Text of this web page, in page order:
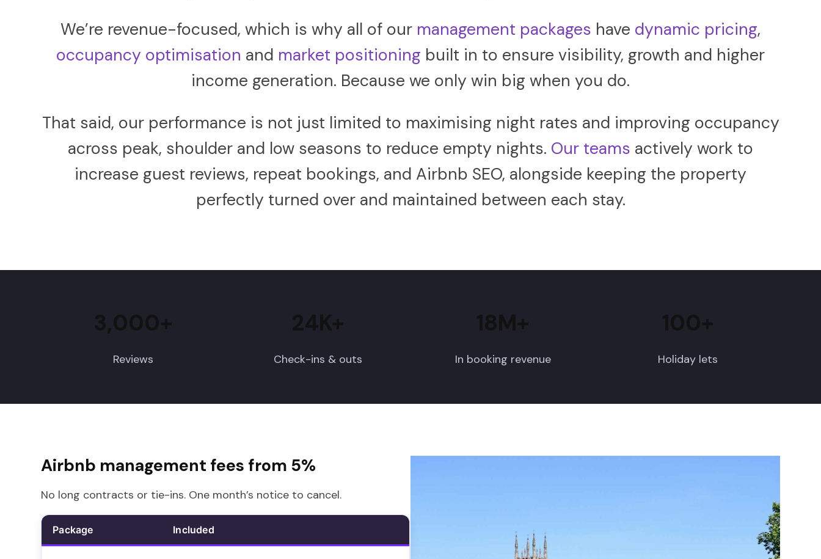
We’re revenue-focused, which is why all of our management packages have dynamic pricing,
occupancy optimisation and market positioning built in to ensure visibility, growth and higher
income generation. Because we only win big when you do.
That said, our performance is not just limited to maximising night rates and improving occupancy
across peak, shoulder and low seasons to reduce empty nights. Our teams actively work to
increase guest reviews, repeat bookings, and Airbnb SEO, alongside keeping the property
perfectly turned over and maintained between each stay.
3,000+
Reviews
24K+
Check-ins & outs
18M+
In booking revenue
100+
Holiday lets
Airbnb management fees from 5%
No long contracts or tie-ins. One month’s notice to cancel.
Package Included